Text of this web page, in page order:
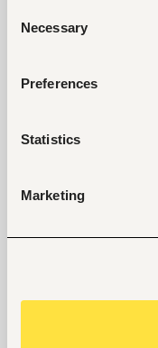
Selection
Necessary
Preferences
Statistics
Marketing
managing
on progress,
and satisfaction
B)Employee
management
valuable
the action and
This validates
development as
experiences,
and services to